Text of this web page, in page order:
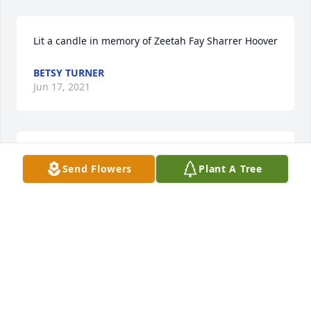
Lit a candle in memory of Zeetah Fay Sharrer Hoover
BETSY TURNER
Jun 17, 2021
Thoughts  and prayers .
Send Flowers Plant A Tree